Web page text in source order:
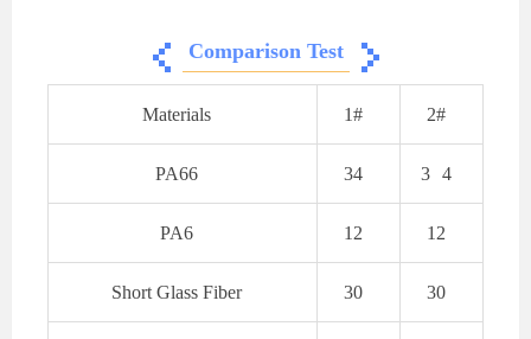
Comparison Test
Materials 1# 2#
PA66 34 3 4
PA6 12 12
Short Glass Fiber 30 30